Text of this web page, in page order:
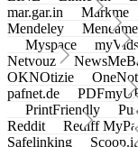
mar.gar.in
Markme
Mendeley
Meneame
Myspace
Netvouz
OKNOtizie
pafnet.de
PrintFriendly
Reddit
Rediff
Safelinking
Scoop.it